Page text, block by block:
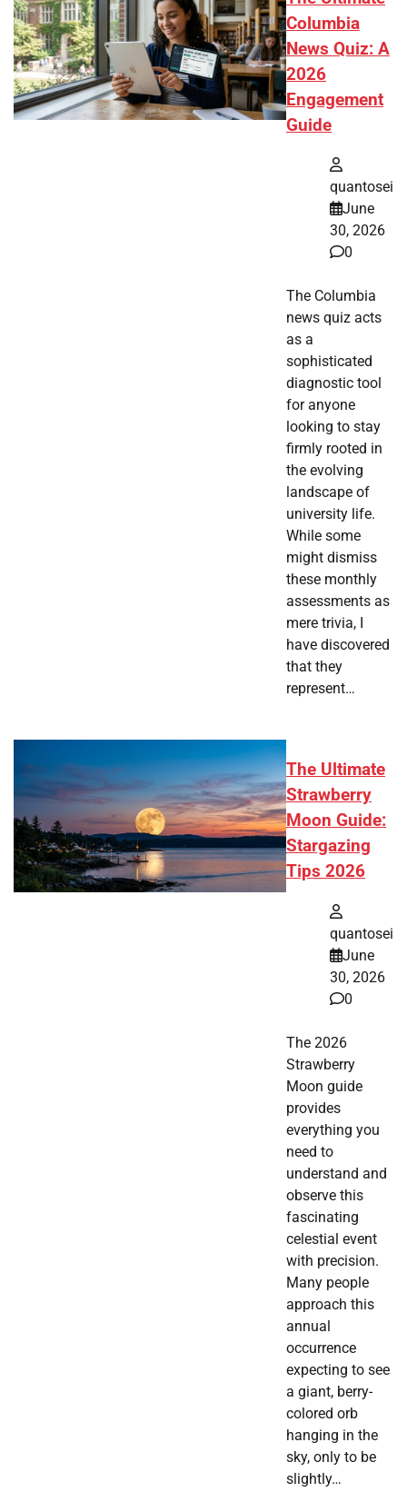
Columbia
News Quiz: A
2026
Engagement
Guide
quantosei
June
30, 2026
0
The Columbia
news quiz acts
as a
sophisticated
diagnostic tool
for anyone
looking to stay
firmly rooted in
the evolving
landscape of
university life.
While some
might dismiss
these monthly
assessments as
mere trivia, I
have discovered
that they
represent…
The Ultimate
Strawberry
Moon Guide:
Stargazing
Tips 2026
quantosei
June
30, 2026
0
The 2026
Strawberry
Moon guide
provides
everything you
need to
understand and
observe this
fascinating
celestial event
with precision.
Many people
approach this
annual
occurrence
expecting to see
a giant, berry-
colored orb
hanging in the
sky, only to be
slightly…